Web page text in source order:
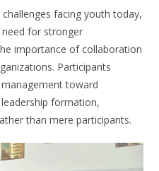
facing youth today,
for stronger
importance of collaboration
Participants
toward
formation,
than mere participants.